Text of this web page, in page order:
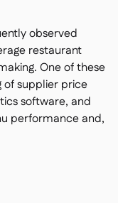
observed
restaurant
One of these
of supplier price
software, and
performance and,